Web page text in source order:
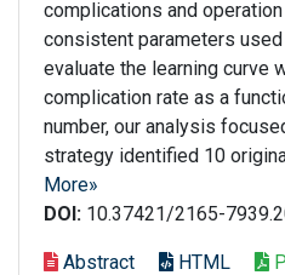
complications and
consistent parameters
evaluate the learning curve
complication rate as a
number, our analysis
strategy identified 10
More»
DOI: 10.37421/2165-
Abstract HTML